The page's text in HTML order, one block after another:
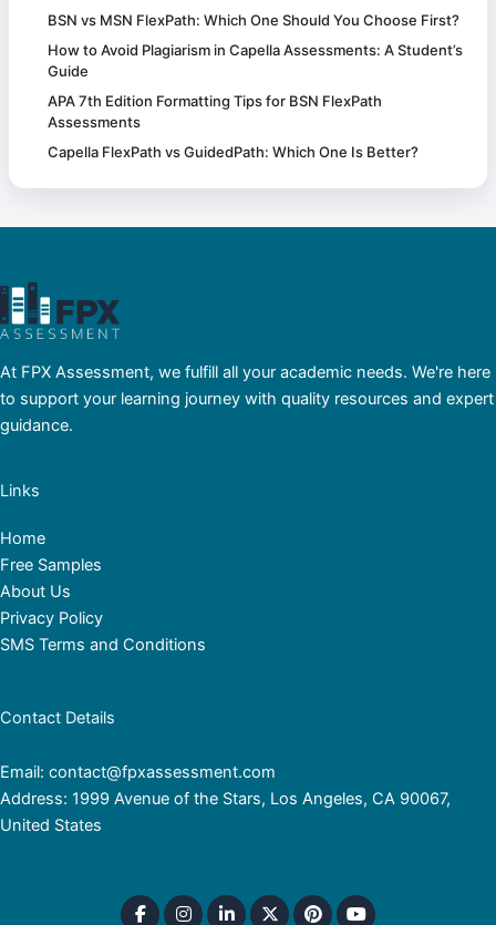
BSN vs MSN FlexPath: Which One Should You Choose First?
How to Avoid Plagiarism in Capella Assessments: A Student’s
Guide
APA 7th Edition Formatting Tips for BSN FlexPath
Assessments
Capella FlexPath vs GuidedPath: Which One Is Better?
At FPX Assessment, we fulfill all your academic needs. We're here
to support your learning journey with quality resources and expert
guidance.
Links
Home
Free Samples
About Us
Privacy Policy
SMS Terms and Conditions
Contact Details
Email: contact@fpxassessment.com
Address: 1999 Avenue of the Stars, Los Angeles, CA 90067,
United States